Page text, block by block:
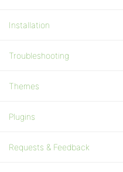
Installation
Troubleshooting
Themes
Plugins
Requests & Feedback